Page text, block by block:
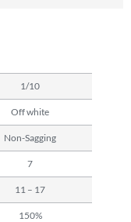
1/10
Off white
Non-Sagging
7
11 – 17
150%